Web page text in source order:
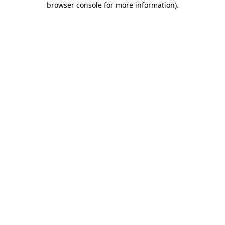
browser console for more information).